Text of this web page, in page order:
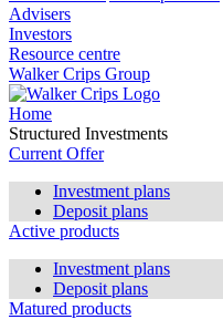
Advisers
Investors
Resource centre
Walker Crips Group
Home
Structured Investments
Current Offer
Investment plans
Deposit plans
Active products
Investment plans
Deposit plans
Matured products